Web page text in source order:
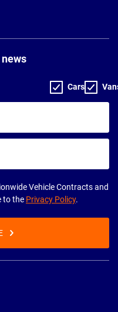
Cars
Vehicle Contracts and
to the Privacy Policy.